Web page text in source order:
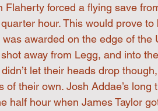
Flaherty forced a flying save
hour. This would prove
awarded on the edge of
away from Legg, and into
let their heads drop
of their own. Josh Addae’s
half hour when James Taylor